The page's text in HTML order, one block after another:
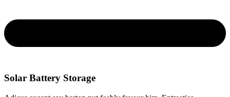
Solar Battery Storage